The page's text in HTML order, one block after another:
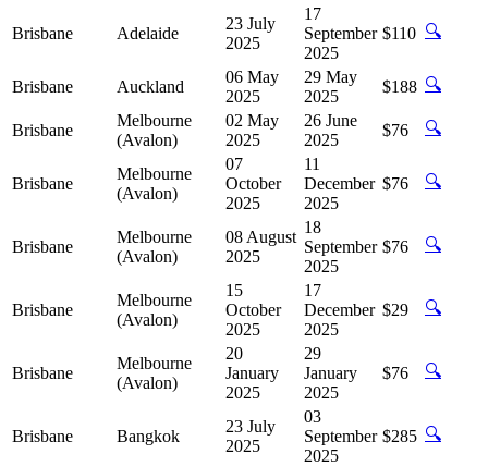
Brisbane Adelaide
23 July
2025
17
September
2025
$110 🔍
Brisbane Auckland
06 May
2025
29 May
2025
$188 🔍
Brisbane
Melbourne
(Avalon)
02 May
2025
26 June
2025
$76 🔍
Brisbane
Melbourne
(Avalon)
07
October
2025
11
December
2025
$76 🔍
Brisbane
Melbourne
(Avalon)
08 August
2025
18
September
2025
$76 🔍
Brisbane
Melbourne
(Avalon)
15
October
2025
17
December
2025
$29 🔍
Brisbane
Melbourne
(Avalon)
20
January
2025
29
January
2025
$76 🔍
Brisbane Bangkok
23 July
2025
03
September
2025
$285 🔍